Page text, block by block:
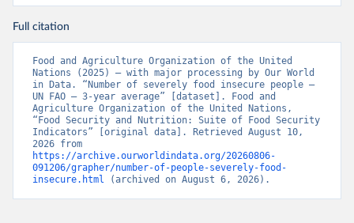
Full citation
Food and Agriculture Organization of the United
Nations (2025) – with major processing by Our World
in Data. “Number of severely food insecure people –
UN FAO – 3-year average” [dataset]. Food and
Agriculture Organization of the United Nations,
“Food Security and Nutrition: Suite of Food Security
Indicators” [original data]. Retrieved August 10,
https://archive.ourworldindata.org/20260806-
091206/grapher/number-of-people-severely-food-
insecure.html (archived on August 6, 2026).